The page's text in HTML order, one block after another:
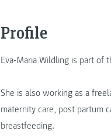
Profile
Eva-Maria Wildling is part of
She is also working as a
maternity care, post partum
breastfeeding.